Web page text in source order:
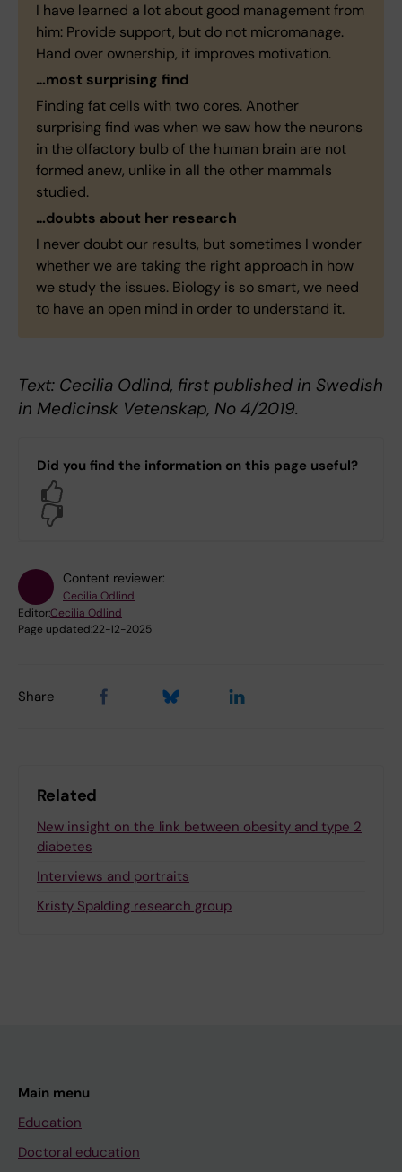
I have learned a lot about good management from
him: Provide support, but do not micromanage.
Hand over ownership, it improves motivation.
…most surprising find
Finding fat cells with two cores. Another
surprising find was when we saw how the neurons
in the olfactory bulb of the human brain are not
formed anew, unlike in all the other mammals
studied.
…doubts about her research
I never doubt our results, but sometimes I wonder
whether we are taking the right approach in how
we study the issues. Biology is so smart, we need
to have an open mind in order to understand it.
Text: Cecilia Odlind, first published in Swedish
in Medicinsk Vetenskap, No 4/2019.
Did you find the information on this page useful?
Content reviewer:
Cecilia Odlind
Editor:Cecilia Odlind
Page updated:22-12-2025
Share
Related
New insight on the link between obesity and type 2
diabetes
Interviews and portraits
Kristy Spalding research group
Main menu
Education
Doctoral education